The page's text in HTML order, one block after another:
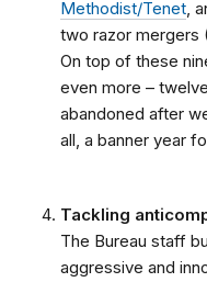
Methodist/Tenet,
two razor mergers
On top of these
even more –
abandoned after
all, a banner year
Tackling
The Bureau staff
aggressive and